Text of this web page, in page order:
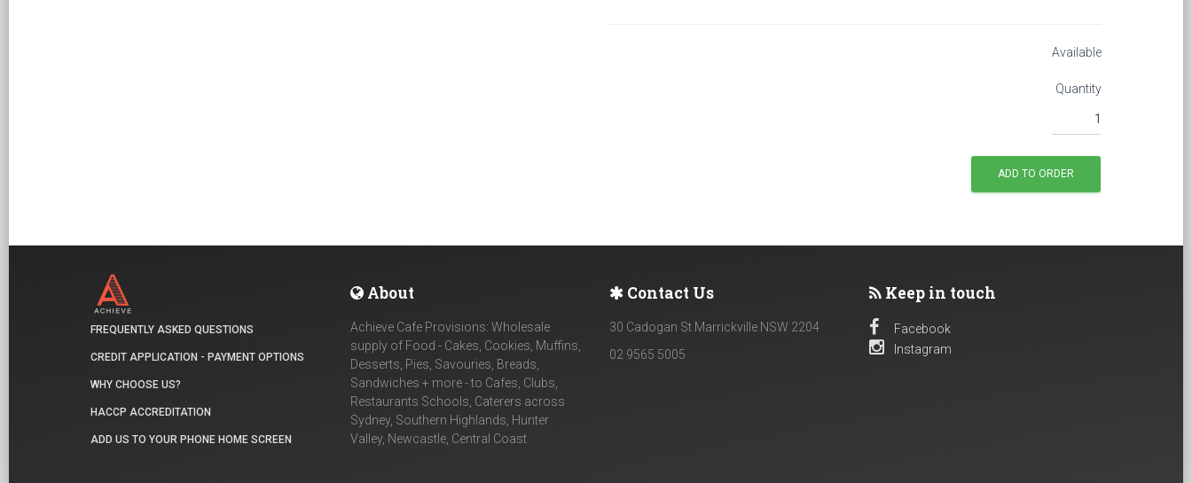
Available
Quantity
FREQUENTLY ASKED QUESTIONS
CREDIT APPLICATION - PAYMENT OPTIONS
WHY CHOOSE US?
HACCP ACCREDITATION
ADD US TO YOUR PHONE HOME SCREEN
About
Achieve Cafe Provisions: Wholesale
supply of Food - Cakes, Cookies, Muffins,
Desserts, Pies, Savouries, Breads,
Sandwiches + more - to Cafes, Clubs,
Restaurants Schools, Caterers across
Sydney, Southern Highlands, Hunter
Valley, Newcastle, Central Coast
Contact Us
30 Cadogan St Marrickville NSW 2204
02 9565 5005
Keep in touch
Facebook
Instagram